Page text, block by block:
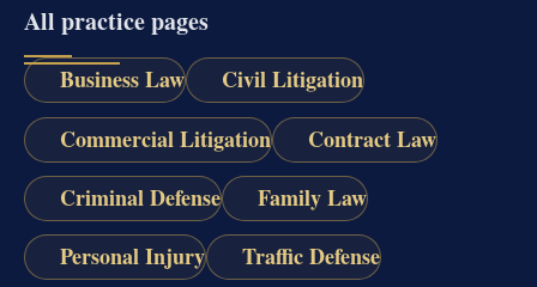
All practice pages
Business Law
Civil Litigation
Commercial Litigation
Contract Law
Criminal Defense
Family Law
Personal Injury
Traffic Defense